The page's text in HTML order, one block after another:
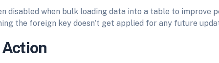
disabled when bulk loading data into a table to
the foreign key doesn't get applied for any future